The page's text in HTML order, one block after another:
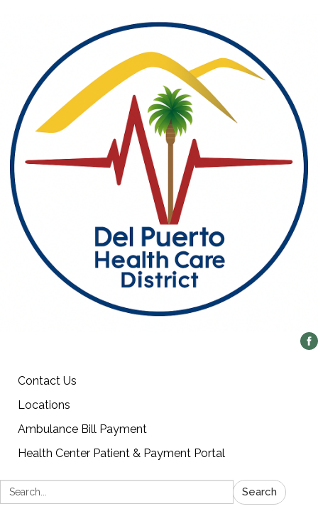
Contact Us
Locations
Ambulance Bill Payment
Health Center Patient & Payment Portal
Search: Search